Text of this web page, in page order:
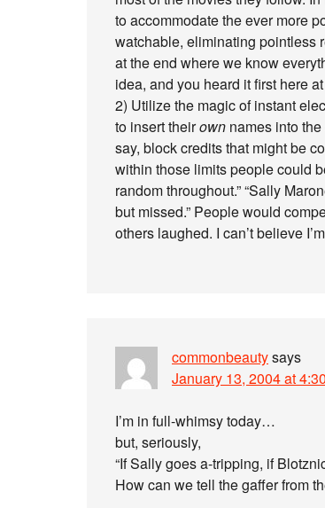
to accommodate the ever more
watchable, eliminating pointless
at the end where we know
idea, and you heard it first here
2) Utilize the magic of instant
to insert theirown names into
say, block credits that might be
within those limits people could
random throughout.” “Sally
but missed.” People would
others laughed. I can’t believe
commonbeautysays
January 13, 2004 at
I’m in full-whimsy today…
but, seriously,
“If Sally goes a-tripping, if
How can we tell the gaffer from